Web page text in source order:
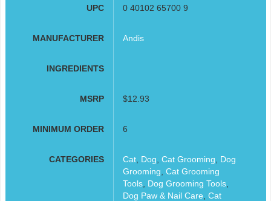
UPC 0 40102 65700 9
MANUFACTURER Andis
INGREDIENTS
MSRP $12.93
MINIMUM ORDER 6
CATEGORIES Cat, Dog Cat Grooming
Dog
Grooming Cat Grooming
Tools, Dog Grooming Tools,
Dog Paw & Nail Care Cat